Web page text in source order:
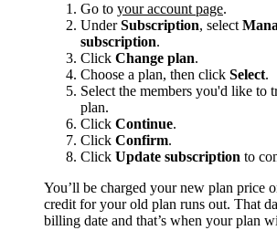
Go to your account page.
UnderSubscription, select
subscription.
Click Change plan.
Choose a plan, then click Select.
Select the members you'd like to
plan.
Click Continue.
Click Confirm.
Click Update subscription to
You’ll be charged your new plan price
credit for your old plan runs out. That
billing date and that’s when your plan